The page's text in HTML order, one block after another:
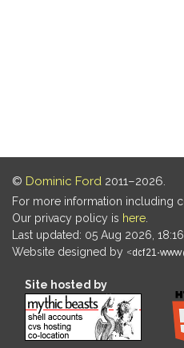
© Dominic Ford 2011–2026.
For more information including
Our privacy policy is here
Last updated: 05 Aug 2026,
Website designed by
Site hosted by